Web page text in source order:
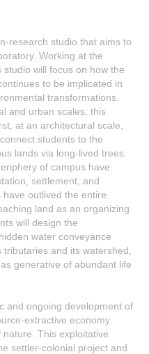
research studio that aims to
Working at the
will focus on how the
to be implicated in
transformations.
and urban scales, this
at an architectural scale,
students to the
lands via long-lived trees.
of campus have
settlement, and
outlived the entire
land as an organizing
will design the
water conveyance
and its watershed,
generative of abundant life
and ongoing development of
extractive economy
This exploitative
settler-colonial project and